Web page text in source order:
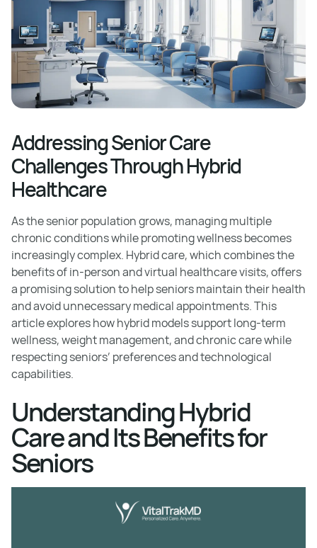
Addressing Senior Care
Challenges Through Hybrid
Healthcare
As the senior population grows, managing multiple
chronic conditions while promoting wellness becomes
increasingly complex. Hybrid care, which combines the
benefits of in-person and virtual healthcare visits, offers
a promising solution to help seniors maintain their health
and avoid unnecessary medical appointments. This
article explores how hybrid models support long-term
wellness, weight management, and chronic care while
respecting seniors’ preferences and technological
capabilities.
Understanding Hybrid
Care and Its Benefits for
Seniors